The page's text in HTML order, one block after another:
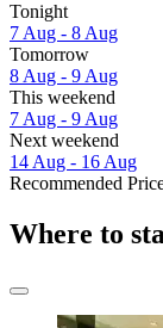
Tonight
7 Aug - 8 Aug
Tomorrow
8 Aug - 9 Aug
This weekend
7 Aug - 9 Aug
Next weekend
14 Aug - 16 Aug
Recommended
Where to